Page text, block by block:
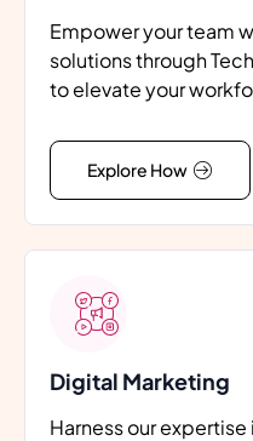
Empower your team
solutions through
to elevate your
Explore How
Digital Marketing
Harness our expertise